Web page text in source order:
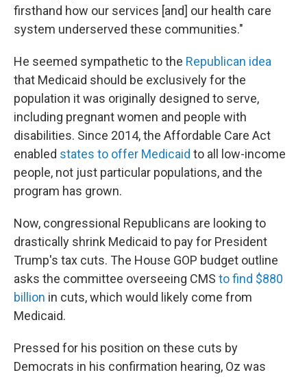
firsthand how our services [and] our health care
system underserved these communities."
He seemed sympathetic to the Republican idea
that Medicaid should be exclusively for the
population it was originally designed to serve,
including pregnant women and people with
disabilities. Since 2014, the Affordable Care Act
enabled states to offer Medicaid to all low-income
people, not just particular populations, and the
program has grown.
Now, congressional Republicans are looking to
drastically shrink Medicaid to pay for President
Trump's tax cuts. The House GOP budget outline
asks the committee overseeing CMS to find $880
billion in cuts, which would likely come from
Medicaid.
Pressed for his position on these cuts by
Democrats in his confirmation hearing, Oz was